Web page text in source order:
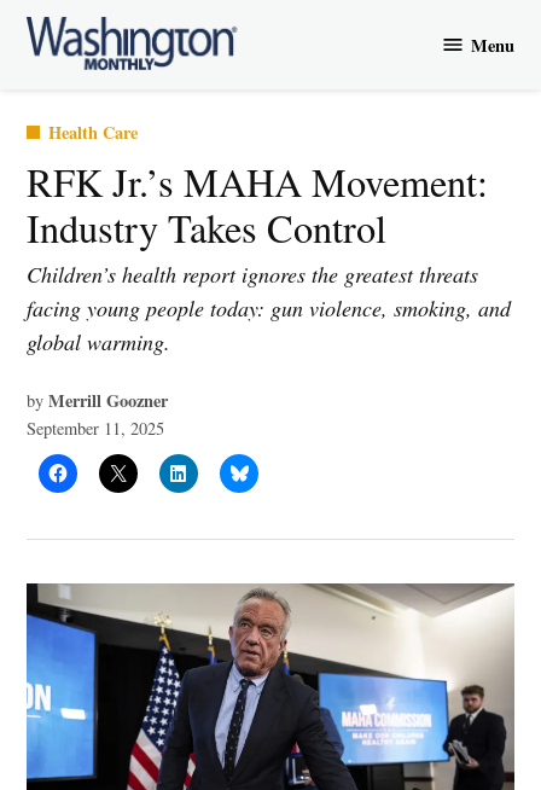
Skip
Menu
Posted
Health Care
RFK Jr.’s MAHA Movement:
Industry Takes Control
Children’s health report ignores the greatest threats
facing young people today: gun violence, smoking, and
global warming.
by Merrill Goozner
September 11, 2025